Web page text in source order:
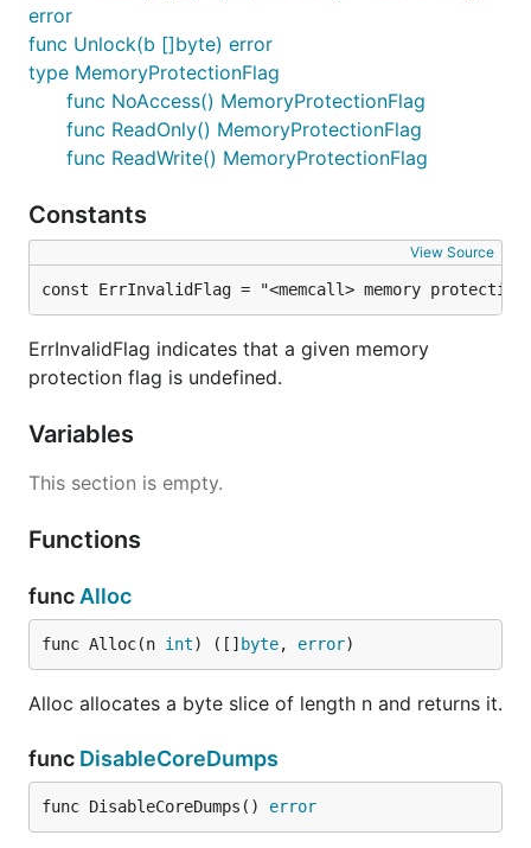
error
func Unlock(b []byte) error
type MemoryProtectionFlag
func NoAccess() MemoryProtectionFlag
func ReadOnly() MemoryProtectionFlag
func ReadWrite() MemoryProtectionFlag
Constants
View Source
const ErrInvalidFlag = "<memcall> memory
ErrInvalidFlag indicates that a given memory
protection flag is undefined.
Variables
This section is empty.
Functions
func Alloc
func Alloc(n int) ([]byte, error)
Alloc allocates a byte slice of length n and returns it.
func DisableCoreDumps
func DisableCoreDumps() error